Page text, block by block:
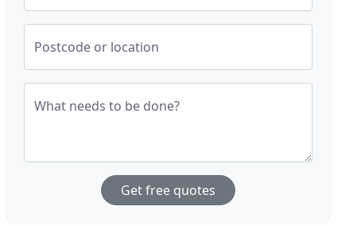
Postcode or location
What needs to be done?
Get free quotes